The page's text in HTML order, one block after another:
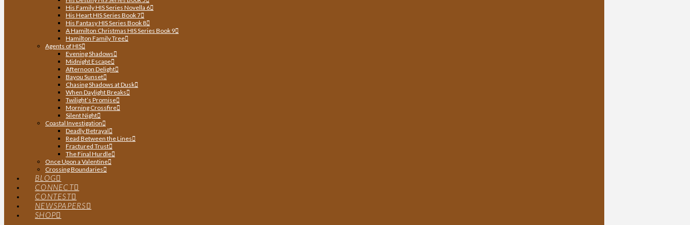
His Family HIS Series Novella 6
His Heart HIS Series Book 7
His Fantasy HIS Series Book 8
A Hamilton Christmas HIS Series Book 9
Hamilton Family Tree
Agents of HIS
Evening Shadows
Midnight Escape
Afternoon Delight
Bayou Sunset
Chasing Shadows at Dusk
When Daylight Breaks
Twilight’s Promise
Morning Crossfire
Silent Night
Coastal Investigation
Deadly Betrayal
Read Between the Lines
Fractured Trust
The Final Hurdle
Once Upon a Valentine
Crossing Boundaries
BLOG
CONNECT
CONTEST
NEWSPAPERS
SHOP